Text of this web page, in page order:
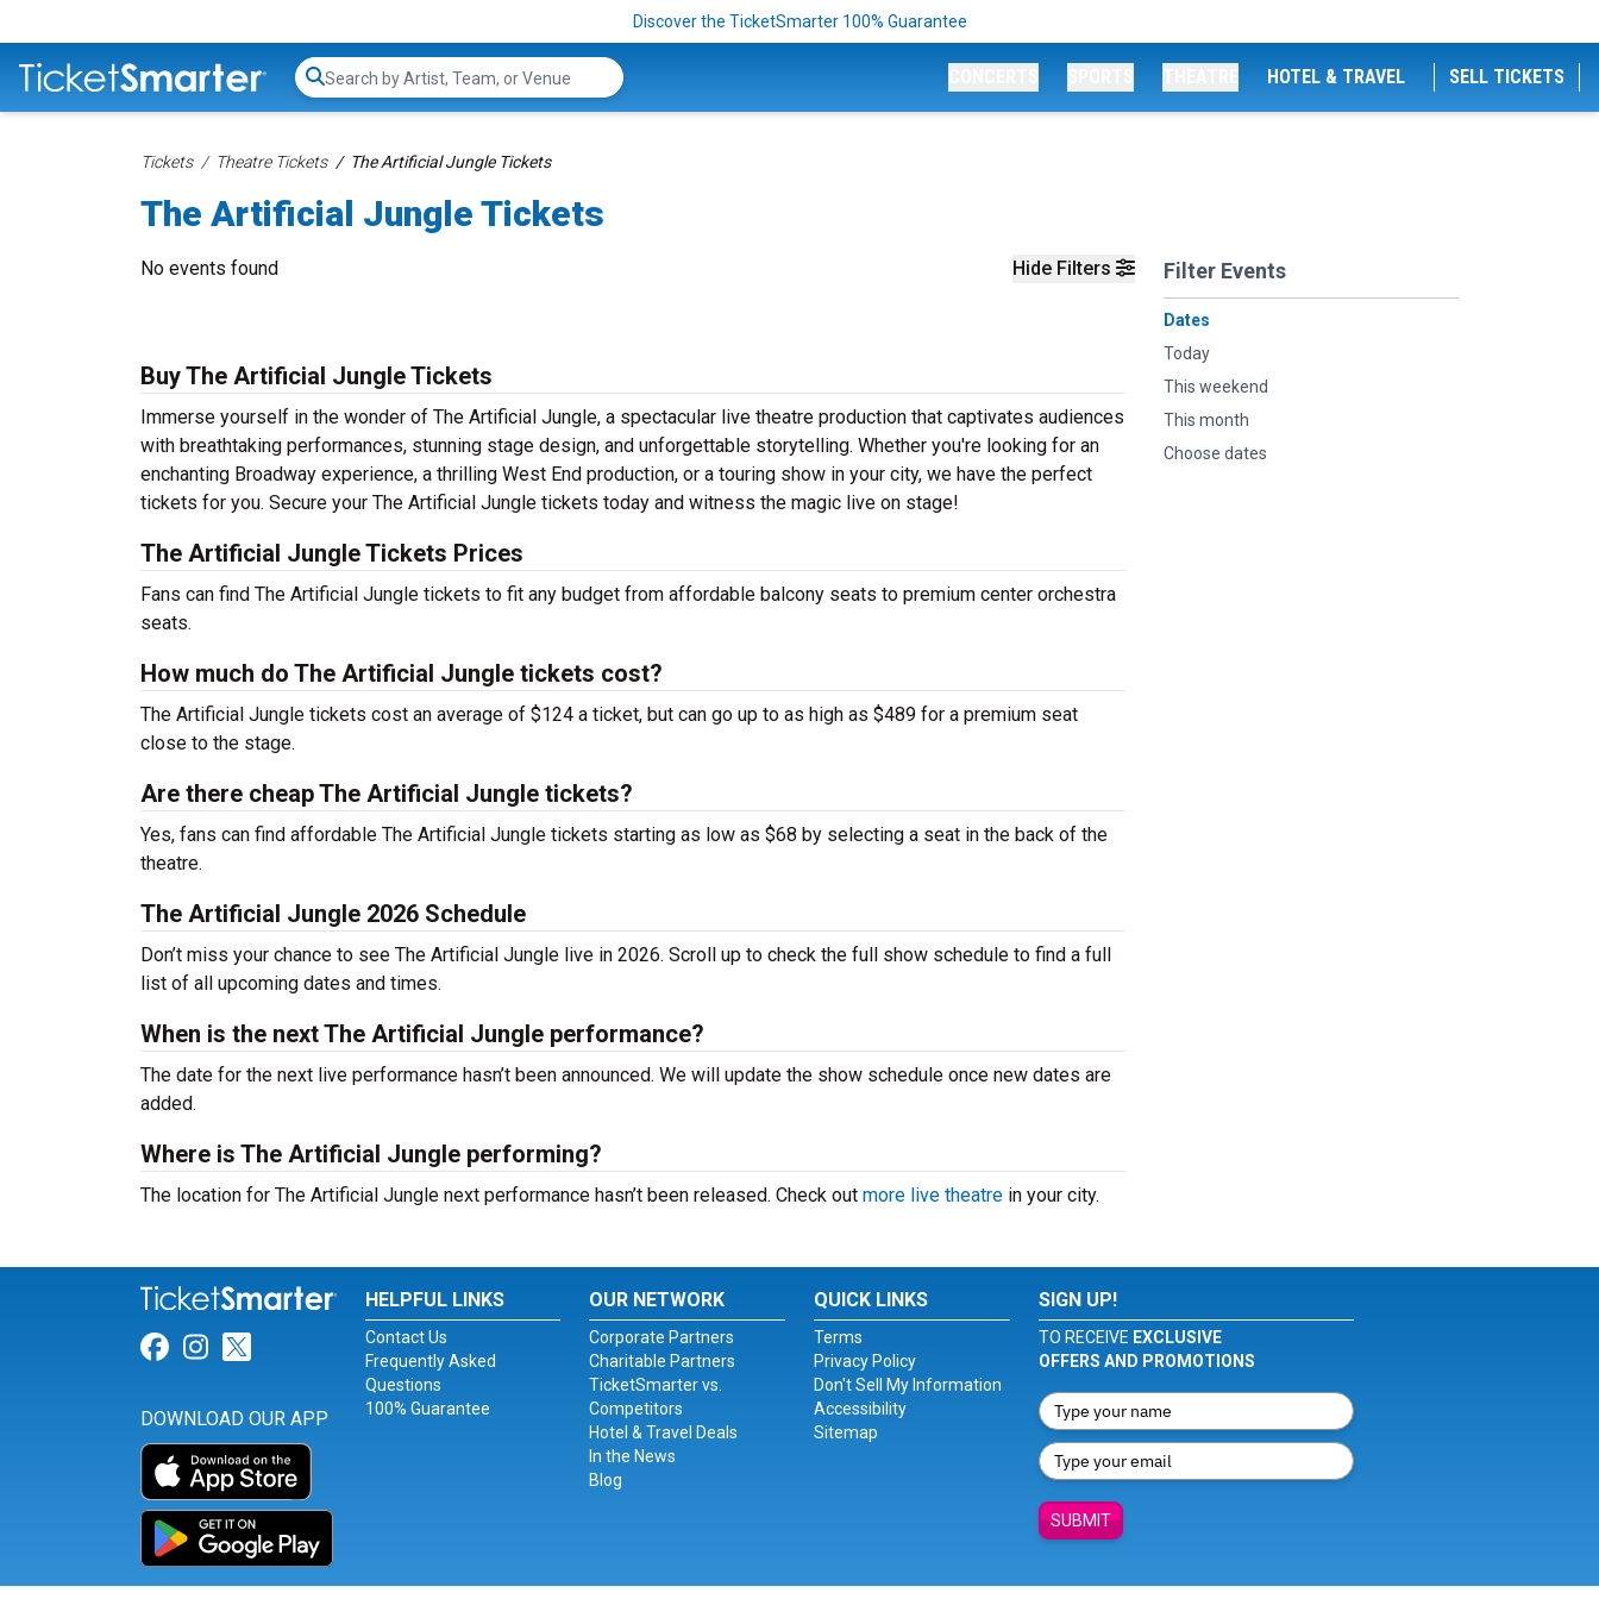
Discover the TicketSmarter 100% Guarantee
Search...
HOTEL & TRAVEL SELL TICKETS
Tickets Theatre Tickets The Artificial Jungle Tickets
The Artificial Jungle Tickets
Hide Filters Filter Events
Dates
Today
This weekend
This month
Choose dates
No events found
Buy The Artificial Jungle Tickets
Immerse yourself in the wonder of The Artificial Jungle, a spectacular live theatre production that captivates audiences
with breathtaking performances, stunning stage design, and unforgettable storytelling. Whether you're looking for an
enchanting Broadway experience, a thrilling West End production, or a touring show in your city, we have the perfect
tickets for you. Secure your The Artificial Jungle tickets today and witness the magic live on stage!
The Artificial Jungle Tickets Prices
Fans can find The Artificial Jungle tickets to fit any budget from affordable balcony seats to premium center orchestra
seats.
How much do The Artificial Jungle tickets cost?
The Artificial Jungle tickets cost an average of $124 a ticket, but can go up to as high as $489 for a premium seat
close to the stage.
Are there cheap The Artificial Jungle tickets?
Yes, fans can find affordable The Artificial Jungle tickets starting as low as $68 by selecting a seat in the back of the
theatre.
The Artificial Jungle 2026 Schedule
Don’t miss your chance to see The Artificial Jungle live in 2026. Scroll up to check the full show schedule to find a full
list of all upcoming dates and times.
When is the next The Artificial Jungle performance?
The date for the next live performance hasn’t been announced. We will update the show schedule once new dates are
added.
Where is The Artificial Jungle performing?
The location for The Artificial Jungle next performance hasn’t been released. Check out more live theatre in your city.
Link for Facebook
Link for Instagram
Link for Twitter
DOWNLOAD OUR APP
HELPFUL LINKS
Contact Us
Frequently Asked
Questions
100% Guarantee
OUR NETWORK
Corporate Partners
Charitable Partners
TicketSmarter vs.
Competitors
Hotel & Travel Deals
In the News
Blog
QUICK LINKS
Terms
Privacy Policy
Don't Sell My Information
Accessibility
Sitemap
SIGN UP!
TO RECEIVE EXCLUSIVE
OFFERS AND PROMOTIONS
SUBMIT